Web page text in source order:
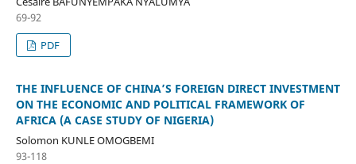
69-92
PDF
THE INFLUENCE OF CHINA’S FOREIGN DIRECT INVESTMENT
ON THE ECONOMIC AND POLITICAL FRAMEWORK OF
AFRICA (A CASE STUDY OF NIGERIA)
Solomon KUNLE OMOGBEMI
93-118